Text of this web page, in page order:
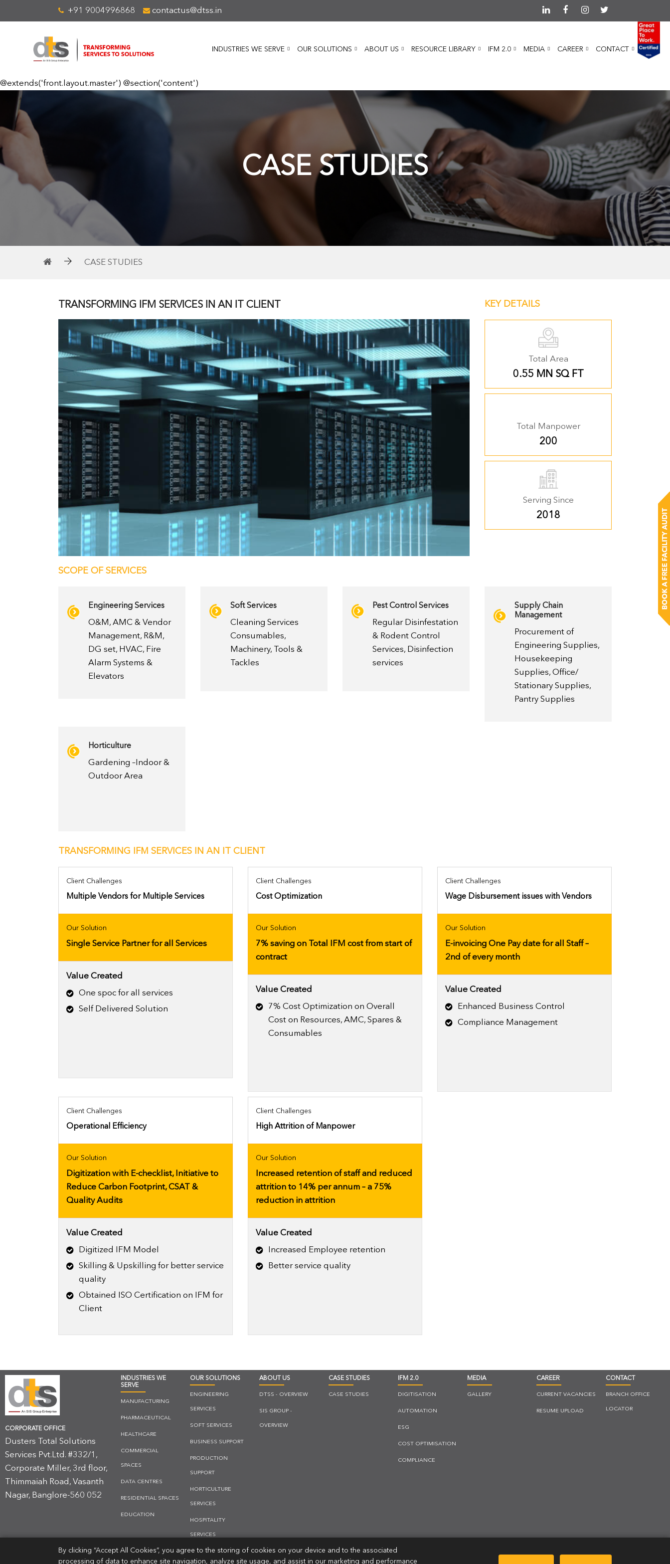
+91 9004996868 contactus@dtss.in
INDUSTRIES WE SERVE OUR SOLUTIONS ABOUT US RESOURCE LIBRARY IFM 2.0 MEDIA CAREER CONTACT
@extends('front.layout.master') @section('content')
CASE STUDIES
CASE STUDIES
TRANSFORMING IFM SERVICES IN AN IT CLIENT KEY DETAILS
Total Area
0.55 MN SQ FT
Total Manpower
200
Serving Since
2018
SCOPE OF SERVICES
Engineering Services
O&M, AMC & Vendor
Management, R&M,
DG set, HVAC, Fire
Alarm Systems &
Elevators
Soft Services
Cleaning Services
Consumables,
Machinery, Tools &
Tackles
Pest Control Services
Regular Disinfestation
& Rodent Control
Services, Disinfection
services
Supply Chain
Management
Procurement of
Engineering Supplies,
Housekeeping
Supplies, Office/
Stationary Supplies,
Pantry Supplies
Horticulture
Gardening –Indoor &
Outdoor Area
TRANSFORMING IFM SERVICES IN AN IT CLIENT
Client Challenges
Multiple Vendors for Multiple Services
Our Solution
Single Service Partner for all Services
Value Created
One spoc for all services
Self Delivered Solution
Client Challenges
Cost Optimization
Our Solution
7% saving on Total IFM cost from start of
contract
Value Created
7% Cost Optimization on Overall
Cost on Resources, AMC, Spares &
Consumables
Client Challenges
Wage Disbursement issues with Vendors
Our Solution
E-invoicing One Pay date for all Staff –
2nd of every month
Value Created
Enhanced Business Control
Compliance Management
Client Challenges
Operational Efficiency
Our Solution
Digitization with E-checklist, Initiative to
Reduce Carbon Footprint, CSAT &
Quality Audits
Value Created
Digitized IFM Model
Skilling & Upskilling for better service
quality
Obtained ISO Certification on IFM for
Client
Client Challenges
High Attrition of Manpower
Our Solution
Increased retention of staff and reduced
attrition to 14% per annum – a 75%
reduction in attrition
Value Created
Increased Employee retention
Better service quality
CORPORATE OFFICE
Dusters Total Solutions
Services Pvt.Ltd. #332/1,
Corporate Miller, 3rd floor,
Thimmaiah Road, Vasanth
Nagar, Banglore-560 052
INDUSTRIES WE
SERVE
MANUFACTURING
PHARMACEUTICAL
HEALTHCARE
COMMERCIAL
SPACES
DATA CENTRES
RESIDENTIAL SPACES
EDUCATION
OUR SOLUTIONS
ENGINEERING
SERVICES
SOFT SERVICES
BUSINESS SUPPORT
PRODUCTION
SUPPORT
HORTICULTURE
SERVICES
HOSPITALITY
SERVICES
PHARMA SOLUTIONS
ABOUT US
DTSS - OVERVIEW
SIS GROUP -
OVERVIEW
CASE STUDIES
CASE STUDIES
IFM 2.0
DIGITISATION
AUTOMATION
ESG
COST OPTIMISATION
COMPLIANCE
MEDIA
GALLERY
CAREER
CURRENT VACANCIES
RESUME UPLOAD
CONTACT
BRANCH OFFICE
LOCATOR
By clicking “Accept All Cookies”, you agree to the storing of cookies on your device and to the associated
processing of data to enhance site navigation, analyze site usage, and assist in our marketing and performance